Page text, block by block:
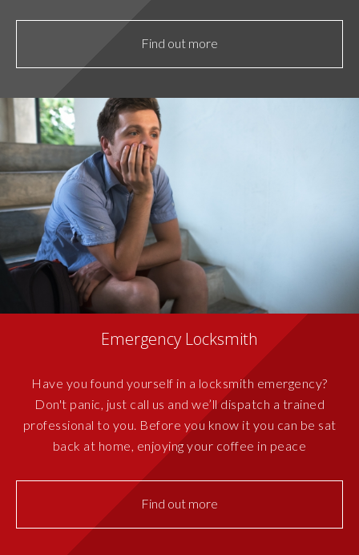
Find out more
Emergency Locksmith
Have you found yourself in a locksmith emergency?
Don't panic, just call us and we’ll dispatch a trained
professional to you. Before you know it you can be sat
back at home, enjoying your coffee in peace
Find out more